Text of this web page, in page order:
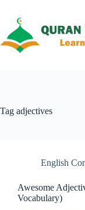
content
Tag adjectives
English
Awesome
Vocabulary)